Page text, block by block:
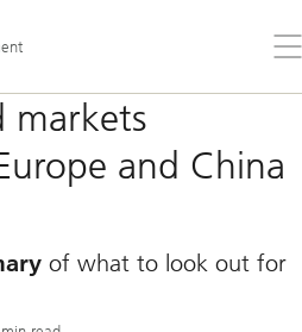
the
markets
and China
of what to look out for